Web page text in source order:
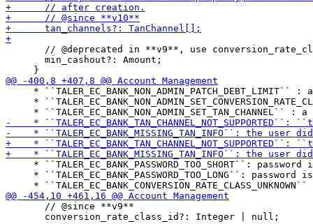
// @deprecated in **v9**, use
       min_cashout?: Amount;
* ``TALER_EC_BANK_NON_ADMIN_PATCH_DEBT_LIMIT`` :
*
* ``TALER_EC_BANK_PASSWORD_TOO_SHORT``: password
* ``TALER_EC_BANK_PASSWORD_TOO_LONG``: password
       // @since **v9**
       conversion_rate_class_id?: Integer | null;